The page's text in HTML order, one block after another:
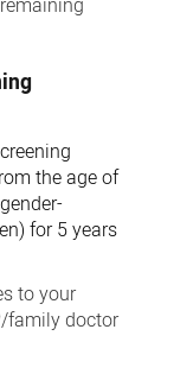
the age of
for 5 years
to your
family doctor